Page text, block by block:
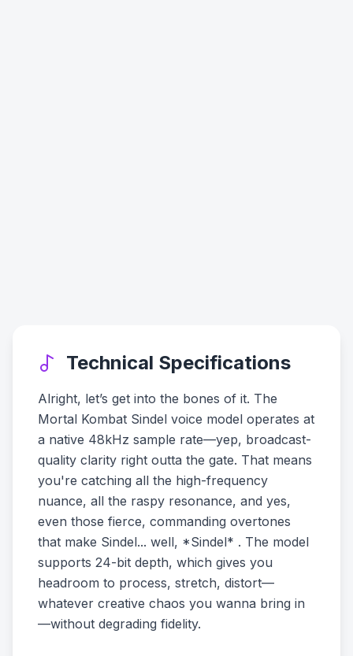
Technical Specifications
Alright, let’s get into the bones of it. The
Mortal Kombat Sindel voice model operates at
a native 48kHz sample rate—yep, broadcast-
quality clarity right outta the gate. That means
you're catching all the high-frequency
nuance, all the raspy resonance, and yes,
even those fierce, commanding overtones
that make Sindel... well, *Sindel* . The model
supports 24-bit depth, which gives you
headroom to process, stretch, distort—
whatever creative chaos you wanna bring in
—without degrading fidelity.